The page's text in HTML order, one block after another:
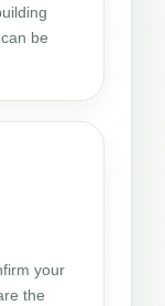
be
your
the